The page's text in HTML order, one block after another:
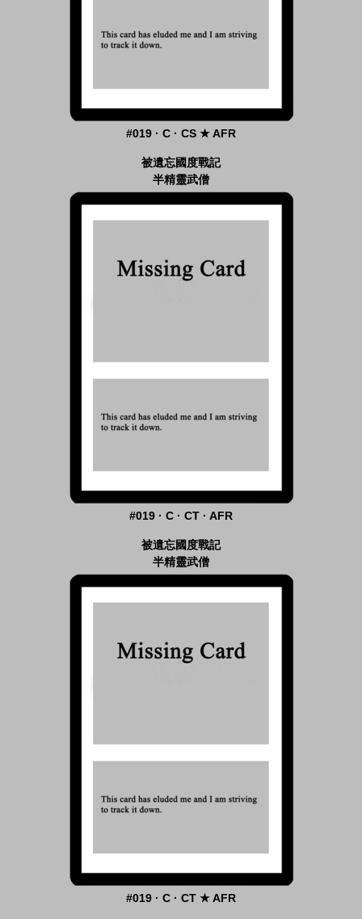
#019 · C · CS ★ AFR
被遺忘國度戰記
半精靈武僧
#019 · C · CT · AFR
被遺忘國度戰記
半精靈武僧
#019 · C · CT ★ AFR